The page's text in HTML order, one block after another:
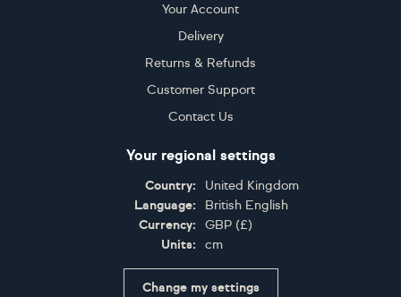
Your Account
Delivery
Returns & Refunds
Customer Support
Contact Us
Your regional settings
Country:
United Kingdom
Language:
British English
Currency:
GBP (£)
Units:
cm
Change my settings